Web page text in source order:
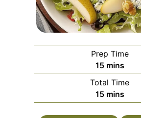
Prep Time
15minutes
mins
Total Time
15minutes
mins